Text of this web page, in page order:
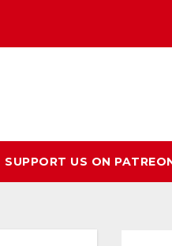
SUPPORT US ON